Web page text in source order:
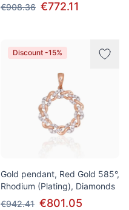
€908.36 €772.11
Discount -15%
Gold pendant, Red Gold 585°,
Rhodium (Plating), Diamonds
€942.41 €801.05